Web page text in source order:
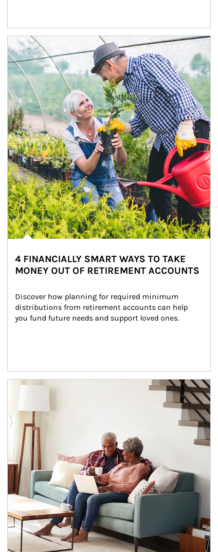
Article Image
4 FINANCIALLY SMART WAYS TO TAKE
MONEY OUT OF RETIREMENT ACCOUNTS
Discover how planning for required minimum
distributions from retirement accounts can help
you fund future needs and support loved ones.
Article Image